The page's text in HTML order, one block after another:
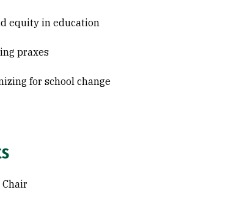
equity in education
praxes
for school change